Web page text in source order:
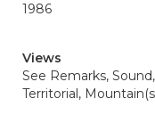
1986
Views
See Remarks, Sound,
Territorial,